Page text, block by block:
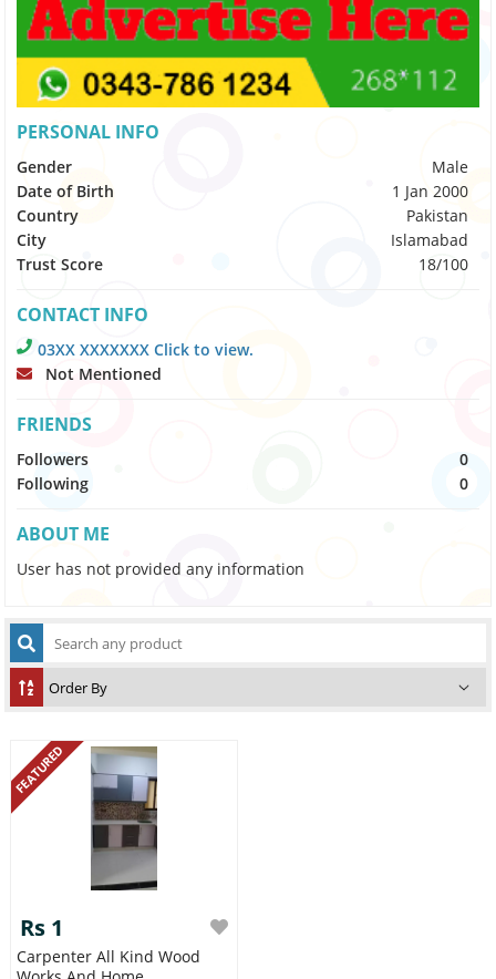
PERSONAL INFO
Gender
Male
Date of Birth
1 Jan 2000
Country
Pakistan
City
Islamabad
Trust Score
18/100
CONTACT INFO
03XX XXXXXXX Click to view.
Not Mentioned
FRIENDS
Followers
0
Following
0
ABOUT ME
User has not provided any information
FEATURED
Rs 1
Carpenter All Kind Wood